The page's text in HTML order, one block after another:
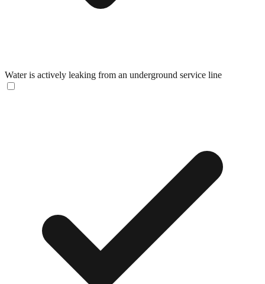
Water is actively leaking from an underground service line